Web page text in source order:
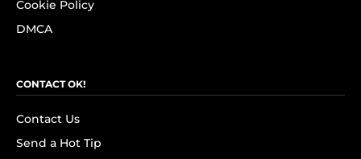
Cookie Policy
DMCA
CONTACT OK!
Contact Us
Send a Hot Tip